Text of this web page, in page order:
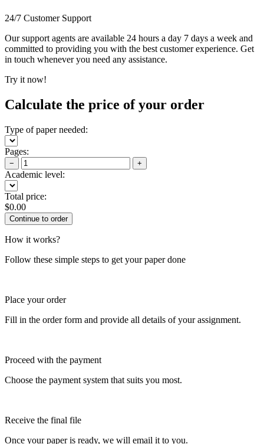
24/7 Customer Support
Our support agents are available 24 hours a day 7 days a week and
committed to providing you with the best customer experience. Get
in touch whenever you need any assistance.
Try it now!
Calculate the price of your order
Type of paper needed:
Pages:
− +
Academic level:
Total price:
$0.00
How it works?
Follow these simple steps to get your paper done
Place your order
Fill in the order form and provide all details of your assignment.
Proceed with the payment
Choose the payment system that suits you most.
Receive the final file
Once your paper is ready, we will email it to you.